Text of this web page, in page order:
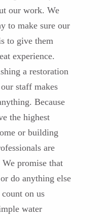
our work. We
to make sure our
to give them
experience.
a restoration
staff makes
Because
the highest
or building
are
promise that
do anything else
on us
water